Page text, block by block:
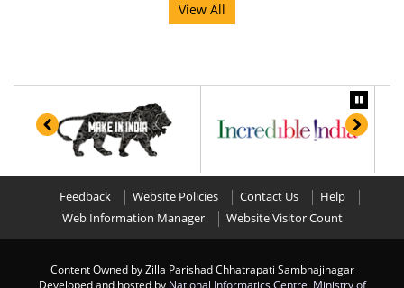
View All
Feedback Website Policies Contact Us
Help
Web Information Manager
Website Visitor Count
Content Owned by Zilla Parishad Chhatrapati Sambhajinagar
Developed and hosted by National Informatics Centre Ministry of